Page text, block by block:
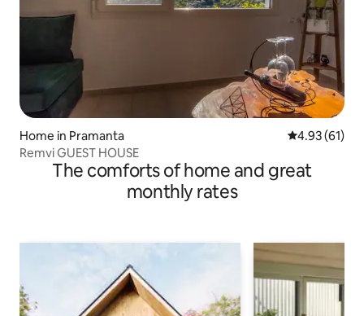
Home in Pramanta 4.93 out of 5
4.93 (61)
Remvi GUEST HOUSE
The comforts of home and great
monthly rates